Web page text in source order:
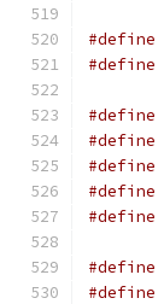
#define
#define
#define
#define
#define
#define
#define
#define
#define